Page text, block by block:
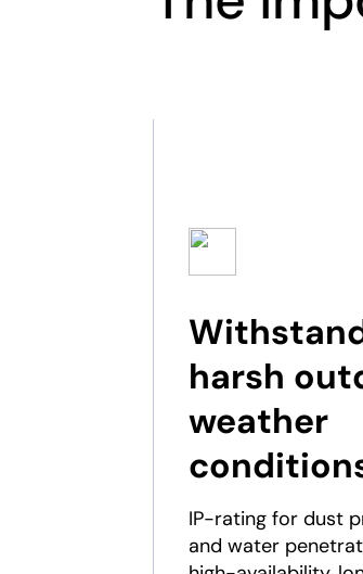
harsh
weather
IP-rating for dust
and water